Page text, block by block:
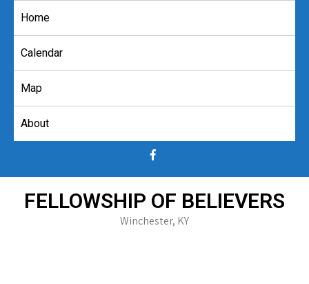
Home
Calendar
Map
About
FELLOWSHIP OF BELIEVERS
Winchester, KY